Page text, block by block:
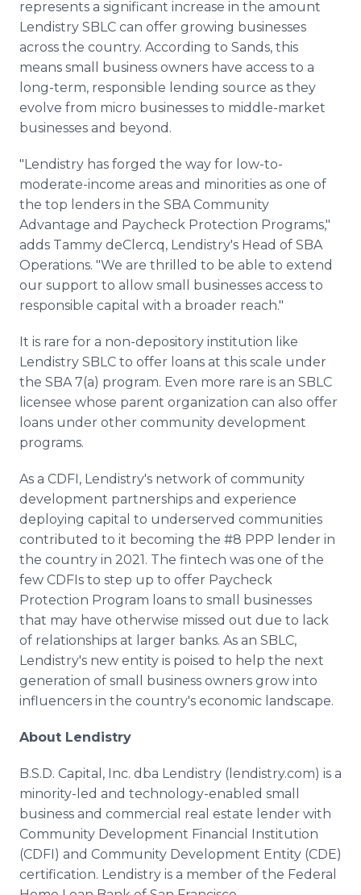
represents a significant increase in the amount
Lendistry SBLC can offer growing businesses
across the country. According to Sands, this
means small business owners have access to a
long-term, responsible lending source as they
evolve from micro businesses to middle-market
businesses and beyond.
"Lendistry has forged the way for low-to-
moderate-income areas and minorities as one of
the top lenders in the SBA Community
Advantage and Paycheck Protection Programs,"
adds Tammy deClercq, Lendistry's Head of SBA
Operations. "We are thrilled to be able to extend
our support to allow small businesses access to
responsible capital with a broader reach."
It is rare for a non-depository institution like
Lendistry SBLC to offer loans at this scale under
the SBA 7(a) program. Even more rare is an SBLC
licensee whose parent organization can also offer
loans under other community development
programs.
As a CDFI, Lendistry's network of community
development partnerships and experience
deploying capital to underserved communities
contributed to it becoming the #8 PPP lender in
the country in 2021. The fintech was one of the
few CDFIs to step up to offer Paycheck
Protection Program loans to small businesses
that may have otherwise missed out due to lack
of relationships at larger banks. As an SBLC,
Lendistry's new entity is poised to help the next
generation of small business owners grow into
influencers in the country's economic landscape.
About Lendistry
B.S.D. Capital, Inc. dba Lendistry (lendistry.com) is a
minority-led and technology-enabled small
business and commercial real estate lender with
Community Development Financial Institution
(CDFI) and Community Development Entity (CDE)
certification. Lendistry is a member of the Federal